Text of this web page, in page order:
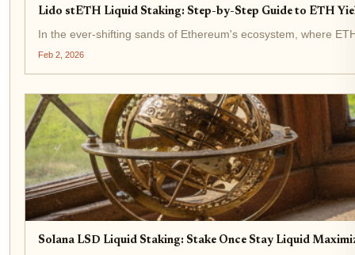
Lido stETH Liquid Staking: Step-by-Step Guide to ETH
In the ever-shifting sands of Ethereum's ecosystem, where
Feb 2, 2026
Solana LSD Liquid Staking: Stake Once Stay Liquid